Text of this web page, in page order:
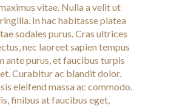
vitae. Nulla a velit ut
In hac habitasse platea
sodales purus. Cras ultrices
nec laoreet sapien tempus
ante purus, et faucibus turpis
Curabitur ac blandit dolor.
eleifend massa ac commodo.
finibus at faucibus eget,